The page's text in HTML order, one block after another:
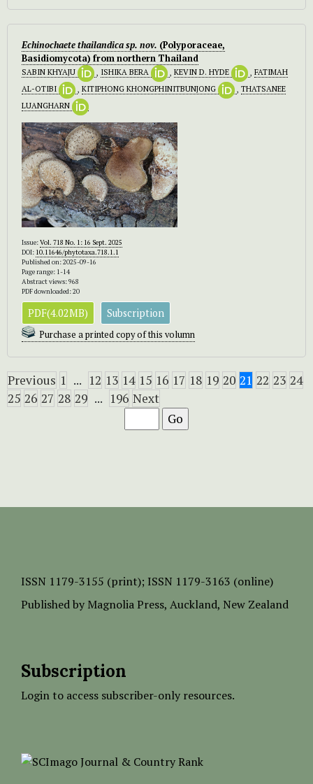
Echinochaetethailandicasp. nov. (Polyporaceae,
Basidiomycota) from northern Thailand
SABIN KHYAJU , ISHIKA BERA , KEVIN D. HYDE , FATIMAH
AL-OTIBI
, KITIPHONG KHONGPHINITBUNJONG , THATSANEE
LUANGHARN
Issue:Vol. 718 No. 1: 16 Sept. 2025
DOI: 10.11646/phytotaxa.718.1.1
Published on: 2025-09-16
Page range: 1-14
Abstract views: 968
PDF downloaded: 20
PDF(4.02MB) Subscription
Purchase a printed copy of this volumn
Previous 1 ... 12 13 14 15 16 17 18 19 20 21 22 23 24
25 26 27 28 29 ... 196 Next
ISSN 1179-3155 (print); ISSN 1179-3163 (online)
Published by Magnolia Press, Auckland, New Zealand
Subscription
Login to access subscriber-only resources.